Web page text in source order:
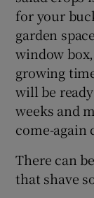
for your
garden
window
growing
will be
weeks and
come-again
There can
that shave